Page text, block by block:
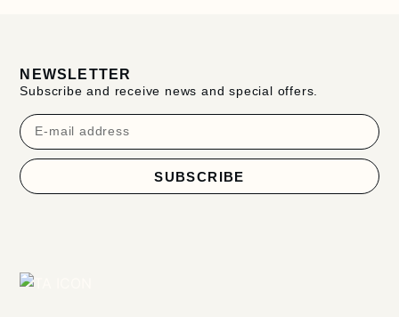
NEWSLETTER
Subscribe and receive news and special offers.
SUBSCRIBE